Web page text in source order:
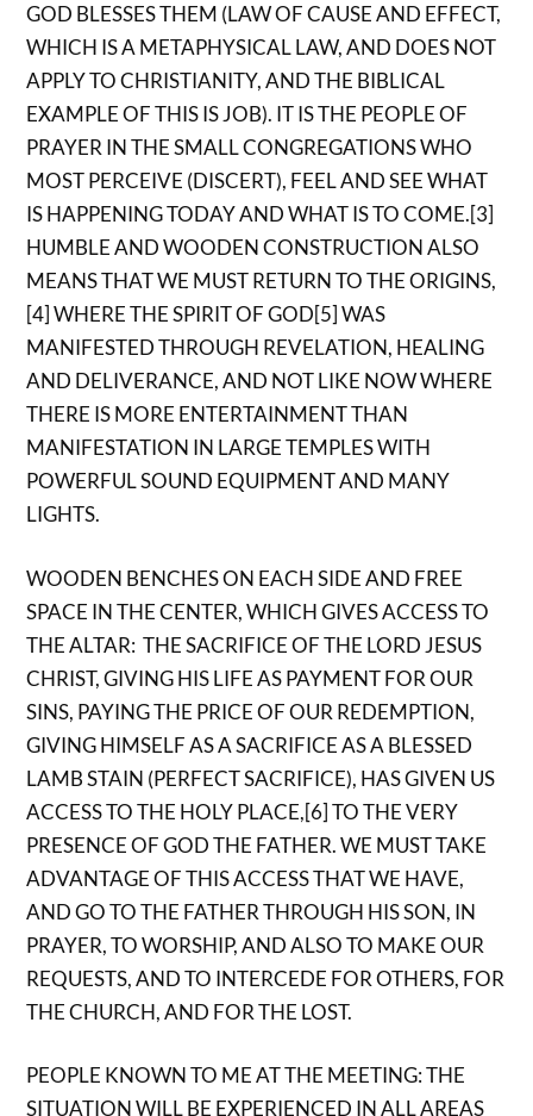
GOD BLESSES THEM (LAW OF CAUSE AND EFFECT,
WHICH IS A METAPHYSICAL LAW, AND DOES NOT
APPLY TO CHRISTIANITY, AND THE BIBLICAL
EXAMPLE OF THIS IS JOB). IT IS THE PEOPLE OF
PRAYER IN THE SMALL CONGREGATIONS WHO
MOST PERCEIVE (DISCERT), FEEL AND SEE WHAT
IS HAPPENING TODAY AND WHAT IS TO COME.[3]
HUMBLE AND WOODEN CONSTRUCTION ALSO
MEANS THAT WE MUST RETURN TO THE ORIGINS,
[4] WHERE THE SPIRIT OF GOD[5] WAS
MANIFESTED THROUGH REVELATION, HEALING
AND DELIVERANCE, AND NOT LIKE NOW WHERE
THERE IS MORE ENTERTAINMENT THAN
MANIFESTATION IN LARGE TEMPLES WITH
POWERFUL SOUND EQUIPMENT AND MANY
LIGHTS.
WOODEN BENCHES ON EACH SIDE AND FREE
SPACE IN THE CENTER, WHICH GIVES ACCESS TO
THE ALTAR: THE SACRIFICE OF THE LORD JESUS ​​
CHRIST, GIVING HIS LIFE AS PAYMENT FOR OUR
SINS, PAYING THE PRICE OF OUR REDEMPTION,
GIVING HIMSELF AS A SACRIFICE AS A BLESSED
LAMB STAIN (PERFECT SACRIFICE), HAS GIVEN US
ACCESS TO THE HOLY PLACE,[6] TO THE VERY
PRESENCE OF GOD THE FATHER. WE MUST TAKE
ADVANTAGE OF THIS ACCESS THAT WE HAVE,
AND GO TO THE FATHER THROUGH HIS SON, IN
PRAYER, TO WORSHIP, AND ALSO TO MAKE OUR
REQUESTS, AND TO INTERCEDE FOR OTHERS, FOR
THE CHURCH, AND FOR THE LOST.
PEOPLE KNOWN TO ME AT THE MEETING: THE
SITUATION WILL BE EXPERIENCED IN ALL AREAS